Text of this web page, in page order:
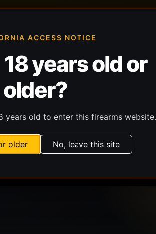
ACCESS NOTICE
years old or
older?
years old to enter this firearms website.
older No, leave this site
Guns Ammunition